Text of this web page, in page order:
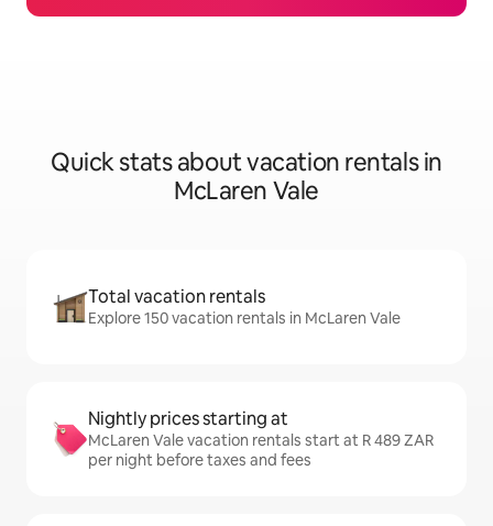
Quick stats about vacation rentals in
McLaren Vale
Total vacation rentals
Explore 150 vacation rentals in McLaren Vale
Nightly prices starting at
McLaren Vale vacation rentals start at R 489 ZAR
per night before taxes and fees